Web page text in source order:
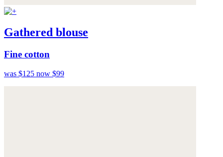
Gathered blouse
Fine cotton
was $125 now $99